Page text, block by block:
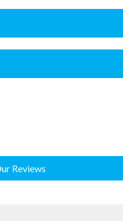
Reviews